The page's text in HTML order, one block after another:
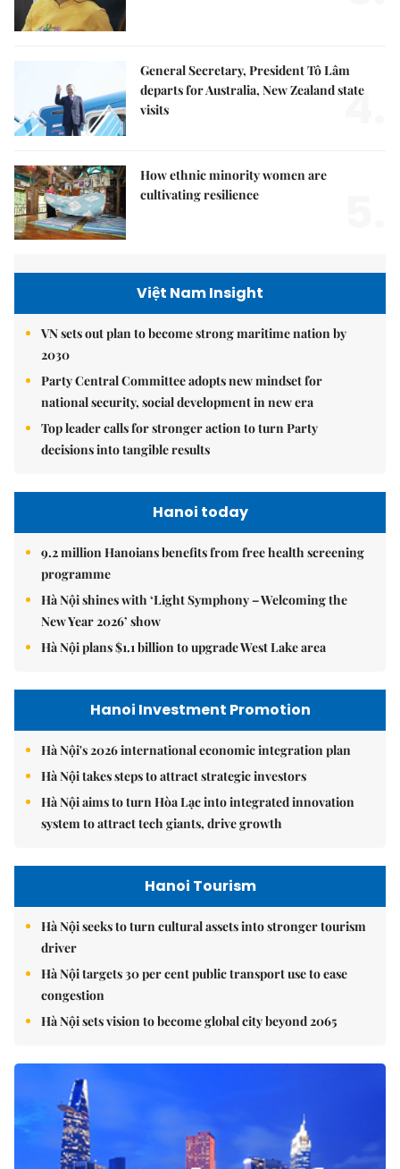
General Secretary, President Tô Lâm
departs for Australia, New Zealand state
visits
4.
How ethnic minority women are
cultivating resilience
Việt Nam Insight
VN sets out plan to become strong maritime nation by
2030
Party Central Committee adopts new mindset for
national security, social development in new era
Top leader calls for stronger action to turn Party
decisions into tangible results
Hanoi today
9.2 million Hanoians benefits from free health screening
programme
Hà Nội shines with ‘Light Symphony – Welcoming the
New Year 2026’ show
Hà Nội plans $1.1 billion to upgrade West Lake area
Hanoi Investment Promotion
Hà Nội's 2026 international economic integration plan
Hà Nội takes steps to attract strategic investors
Hà Nội aims to turn Hòa Lạc into integrated innovation
system to attract tech giants, drive growth
Hanoi Tourism
Hà Nội seeks to turn cultural assets into stronger tourism
driver
Hà Nội targets 30 per cent public transport use to ease
congestion
Hà Nội sets vision to become global city beyond 2065